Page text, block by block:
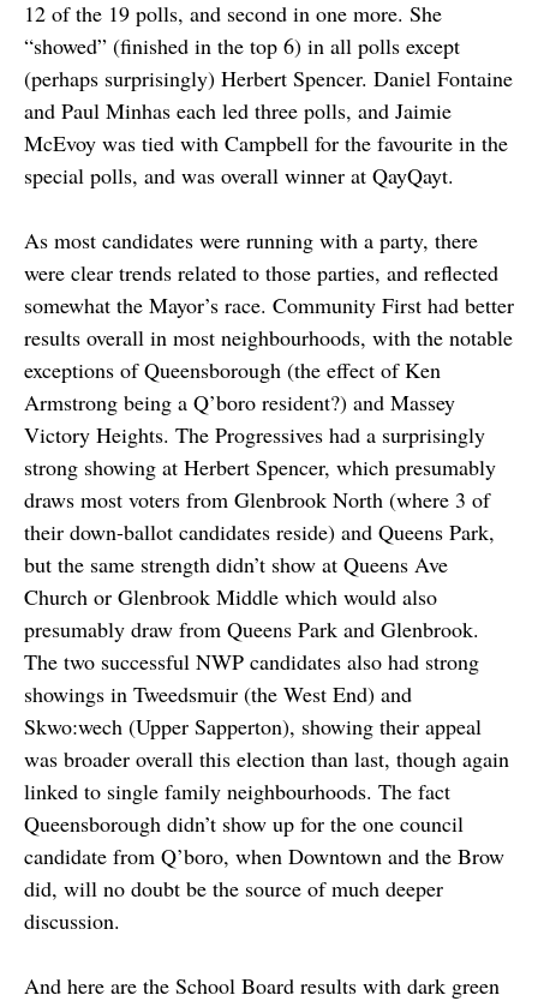
12 of the 19 polls, and second in one more. She
“showed” (finished in the top 6) in all polls except
(perhaps surprisingly) Herbert Spencer. Daniel Fontaine
and Paul Minhas each led three polls, and Jaimie
McEvoy was tied with Campbell for the favourite in the
special polls, and was overall winner at QayQayt.
As most candidates were running with a party, there
were clear trends related to those parties, and reflected
somewhat the Mayor’s race. Community First had better
results overall in most neighbourhoods, with the notable
exceptions of Queensborough (the effect of Ken
Armstrong being a Q’boro resident?) and Massey
Victory Heights. The Progressives had a surprisingly
strong showing at Herbert Spencer, which presumably
draws most voters from Glenbrook North (where 3 of
their down-ballot candidates reside) and Queens Park,
but the same strength didn’t show at Queens Ave
Church or Glenbrook Middle which would also
presumably draw from Queens Park and Glenbrook.
The two successful NWP candidates also had strong
showings in Tweedsmuir (the West End) and
Skwo:wech (Upper Sapperton), showing their appeal
was broader overall this election than last, though again
linked to single family neighbourhoods. The fact
Queensborough didn’t show up for the one council
candidate from Q’boro, when Downtown and the Brow
did, will no doubt be the source of much deeper
discussion.
And here are the School Board results with dark green